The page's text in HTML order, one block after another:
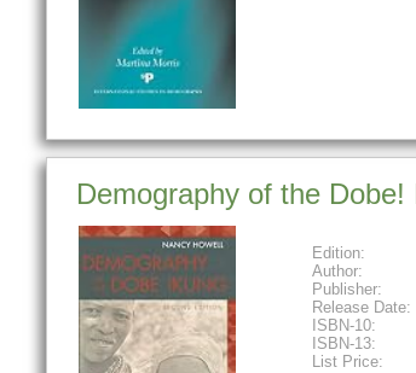
Demography of the
Edition:
Author:
Publisher:
Release Date:
ISBN-10:
ISBN-13:
List Price: